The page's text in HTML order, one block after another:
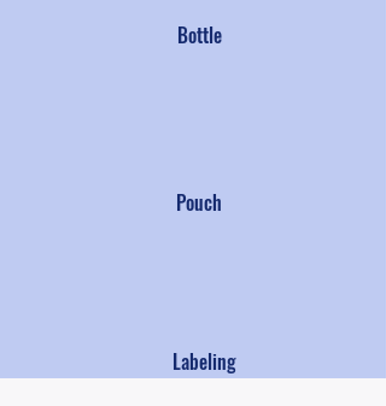
Bottle
Pouch
Labeling